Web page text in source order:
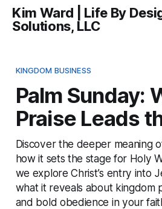
Kim Ward | Life By
Solutions, LLC
KINGDOM BUSINESS
Palm Sunday:
Praise Leads
Discover the deeper meaning
how it sets the stage for Holy
we explore Christ’s entry into
what it reveals about kingdom
and bold obedience in your